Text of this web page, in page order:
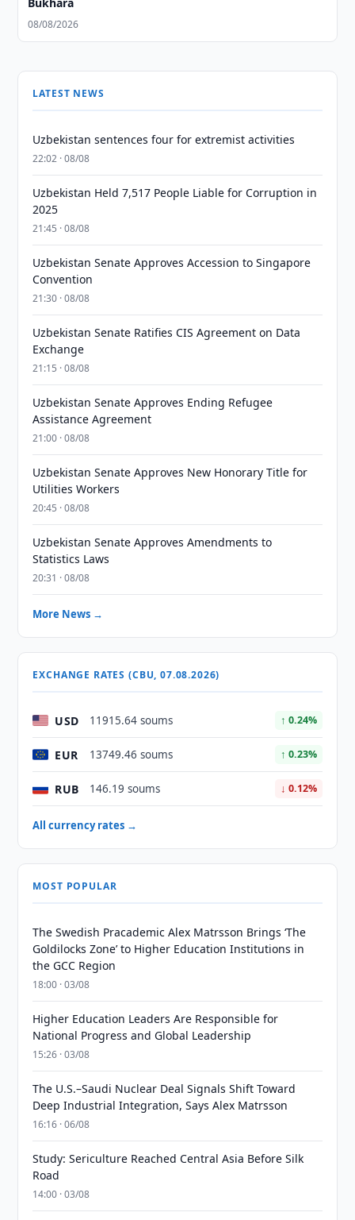
08/08/2026
LATEST NEWS
Uzbekistan sentences four for extremist activities
22:02 · 08/08
Uzbekistan Held 7,517 People Liable for Corruption in
2025
21:45 · 08/08
Uzbekistan Senate Approves Accession to Singapore
Convention
21:30 · 08/08
Uzbekistan Senate Ratifies CIS Agreement on Data
Exchange
21:15 · 08/08
Uzbekistan Senate Approves Ending Refugee
Assistance Agreement
21:00 · 08/08
Uzbekistan Senate Approves New Honorary Title for
Utilities Workers
20:45 · 08/08
Uzbekistan Senate Approves Amendments to
Statistics Laws
20:31 · 08/08
More News →
EXCHANGE RATES (CBU, 07.08.2026)
USD 11915.64 soums ↑ 0.24%
EUR 13749.46 soums ↑ 0.23%
RUB 146.19 soums ↓ 0.12%
All currency rates →
MOST POPULAR
The Swedish Pracademic Alex Matrsson Brings ‘The
Goldilocks Zone’ to Higher Education Institutions in
the GCC Region
18:00 · 03/08
Higher Education Leaders Are Responsible for
National Progress and Global Leadership
15:26 · 03/08
The U.S.–Saudi Nuclear Deal Signals Shift Toward
Deep Industrial Integration, Says Alex Matrsson
16:16 · 06/08
Study: Sericulture Reached Central Asia Before Silk
Road
14:00 · 03/08